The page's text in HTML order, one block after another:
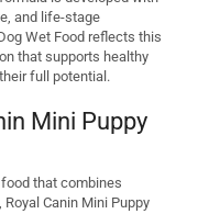
and life-stage
Wet Food reflects this
that supports healthy
full potential.
Mini Puppy
that combines
Canin Mini Puppy